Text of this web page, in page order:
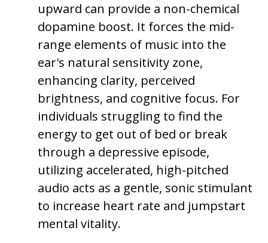
upward can provide a non-chemical
dopamine boost. It forces the mid-
range elements of music into the
ear's natural sensitivity zone,
enhancing clarity, perceived
brightness, and cognitive focus. For
individuals struggling to find the
energy to get out of bed or break
through a depressive episode,
utilizing accelerated, high-pitched
audio acts as a gentle, sonic stimulant
to increase heart rate and jumpstart
mental vitality.